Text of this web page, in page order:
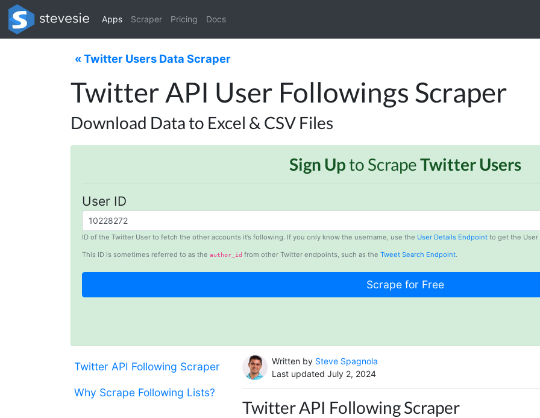
Apps Scraper Pricing Docs
« Twitter Users Data Scraper
Twitter API User Followings Scraper
Download Data to Excel & CSV Files
Sign Upto ScrapeTwitter Users
User ID
ID of the Twitter User to fetch the other accounts it’s following. If you only know the username, use the User Details Endpointto get the User
This ID is sometimes referred to as the author_id from other Twitter endpoints, such as the Tweet Search Endpoint.
Twitter API Following Scraper
Why Scrape Following Lists?
Written by Steve Spagnola
Last updated July 2, 2024
Twitter API Following Scraper